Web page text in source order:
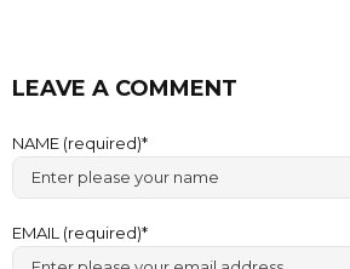
LEAVE A COMMENT
NAME (required)
EMAIL (required)